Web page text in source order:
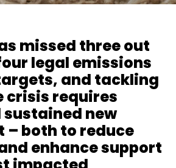
missed three out
legal emissions
and tackling
crisis requires
new
– both to reduce
enhance support